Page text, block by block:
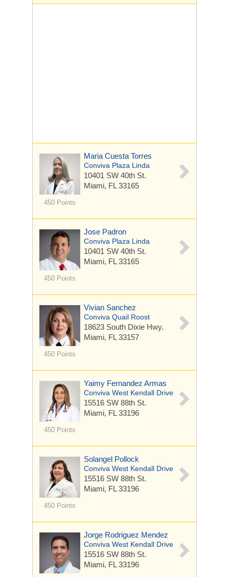
450 Points
Maria Cuesta Torres
Conviva Plaza Linda
10401 SW 40th St.
Miami, FL 33165
450 Points
Jose Padron
Conviva Plaza Linda
10401 SW 40th St.
Miami, FL 33165
450 Points
Vivian Sanchez
Conviva Quail Roost
18623 South Dixie Hwy.
Miami, FL 33157
450 Points
Yaimy Fernandez Armas
Conviva West Kendall Drive
15516 SW 88th St.
Miami, FL 33196
450 Points
Solangel Pollock
Conviva West Kendall Drive
15516 SW 88th St.
Miami, FL 33196
Jorge Rodriguez Mendez
Conviva West Kendall Drive
15516 SW 88th St.
Miami, FL 33196